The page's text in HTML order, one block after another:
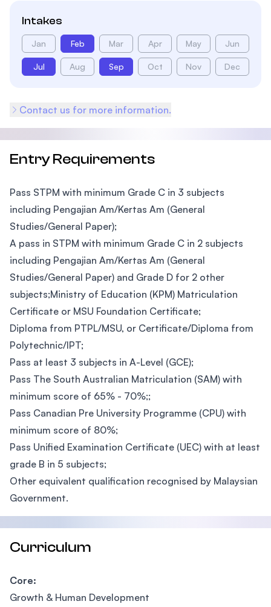
Intakes
Jan Feb Mar Apr May Jun
Jul Aug Sep Oct Nov Dec
Contact us for more information.
Entry Requirements
Pass STPM with minimum Grade C in 3 subjects
including Pengajian Am/Kertas Am (General
Studies/General Paper);
A pass in STPM with minimum Grade C in 2 subjects
including Pengajian Am/Kertas Am (General
Studies/General Paper) and Grade D for 2 other
subjects;Ministry of Education (KPM) Matriculation
Certificate or MSU Foundation Certificate;
Diploma from PTPL/MSU, or Certificate/Diploma from
Polytechnic/IPT;
Pass at least 3 subjects in A-Level (GCE);
Pass The South Australian Matriculation (SAM) with
minimum score of 65% - 70%;;
Pass Canadian Pre University Programme (CPU) with
minimum score of 80%;
Pass Unified Examination Certificate (UEC) with at least
grade B in 5 subjects;
Other equivalent qualification recognised by Malaysian
Government.
Curriculum
Core:
Growth & Human Development